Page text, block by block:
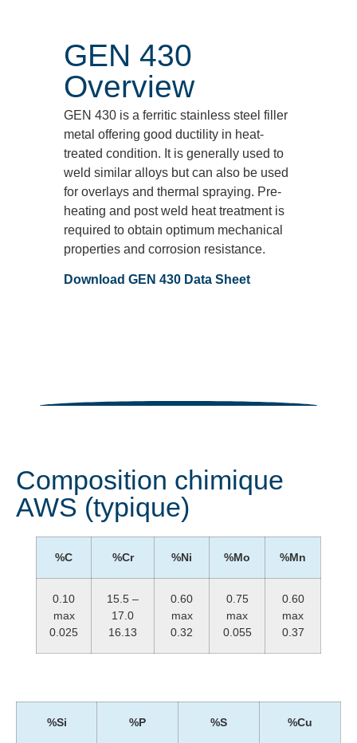
GEN 430
Overview
GEN 430 is a ferritic stainless steel filler
metal offering good ductility in heat‐
treated condition. It is generally used to
weld similar alloys but can also be used
for overlays and thermal spraying. Pre‐
heating and post weld heat treatment is
required to obtain optimum mechanical
properties and corrosion resistance.
Download GEN 430 Data Sheet
Composition chimique
AWS (typique)
%C %Cr %Ni %Mo %Mn
0.10
max
0.025
15.5 –
17.0
16.13
0.60
max
0.32
0.75
max
0.055
0.60
max
0.37
%Si %P %S %Cu